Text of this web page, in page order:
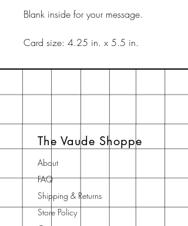
Blank inside for your message.
Card size: 4.25 in. x 5.5 in.
The Vaude Shoppe
About
FAQ
Shipping & Returns
Store Policy